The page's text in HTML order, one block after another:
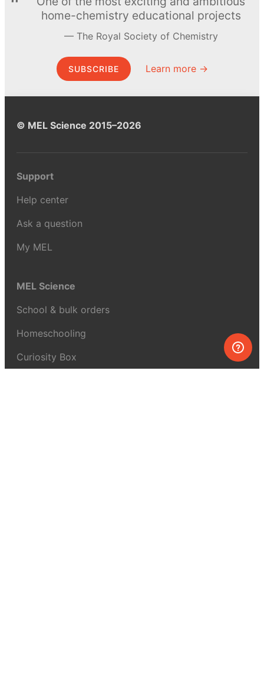
home-chemistry educational projects
The Royal Society of Chemistry
SUBSCRIBE Learn more →
© MEL Science 2015–2026
Support
Help center
Ask a question
My MEL
MEL Science
School & bulk orders
Homeschooling
Curiosity Box